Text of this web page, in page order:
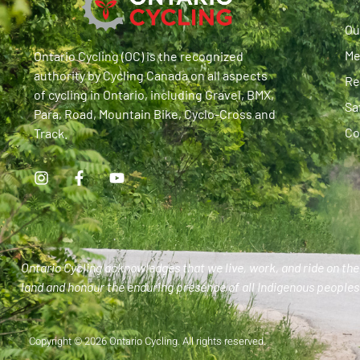
Ontario Cycling (OC) is the recognized
authority by Cycling Canada on all aspects
of cycling in Ontario, including Gravel, BMX,
Para, Road, Mountain Bike, Cyclo-Cross and
Track.
Ontario Cycling acknowledges that we live, work, and ride on
land and honour the enduring presence of all Indigenous
Copyright © 2026 Ontario Cycling. All rights reserved.